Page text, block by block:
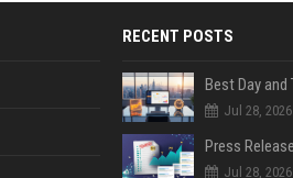
RECENT POSTS
Jul 28, 2026
Jul 28, 2026